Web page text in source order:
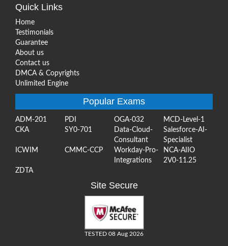
Quick Links
Home
Testimonials
Guarantee
About us
Contact us
DMCA & Copyrights
Unlimited Engine
Popular Exams
ADM-201 PDI OGA-032
MCD-Level-1
CKA
SY0-701
Data-Cloud-
Consultant
Salesforce-AI-
Specialist
ICWIM
CMMC-CCP
Workday-Pro-
Integrations
NCA-AIIO
2V0-11.25
ZDTA
Site Secure
TESTED 08 Aug 2026